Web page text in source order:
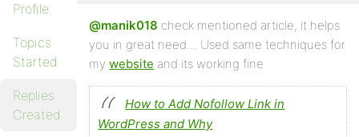
Profile
Topics
Started
Replies
Created
@manik018 check mentioned article, it helps
you in great need… Used same techniques for
mywebsite and its working fine
How to Add Nofollow Link in
WordPress and Why